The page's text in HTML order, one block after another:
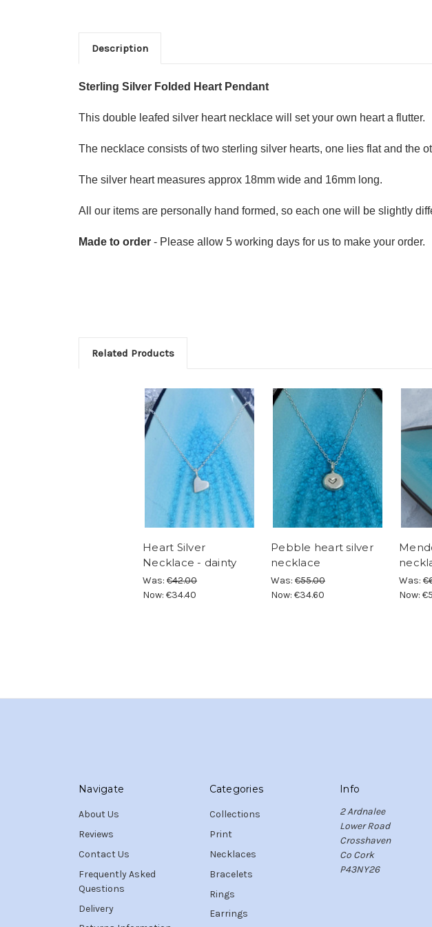
Description
Sterling Silver Folded Heart Pendant
This double leafed silver heart necklace will set your own heart a flutter.
The necklace consists of two sterling silver hearts, one lies flat and the
The silver heart measures approx 18mm wide and 16mm long.
All our items are personally hand formed, so each one will be slightly
Made to order - Please allow 5 working days for us to make your order.
Related Products
Heart Silver
Necklace - dainty
Was: €42.00
Now: €34.40
Pebble heart silver
necklace
Was: €55.00
Now: €34.60
Was:
Now:
Navigate
About Us
Reviews
Contact Us
Frequently Asked
Questions
Delivery
Categories
Collections
Print
Necklaces
Bracelets
Rings
Earrings
Info
2 Ardnalee
Lower Road
Crosshaven
Co Cork
P43NY26